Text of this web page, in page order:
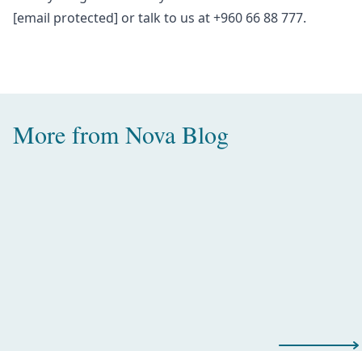
[email protected] or talk to us at +960 66 88 777.
More from Nova Blog
Amazing Water Villas with Pool in